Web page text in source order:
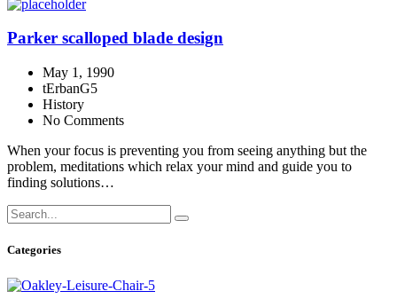
Parker scalloped blade design
May 1, 1990
tErbanG5
History
No Comments
When your focus is preventing you from seeing anything but the
problem, meditations which relax your mind and guide you to
finding solutions…
Categories